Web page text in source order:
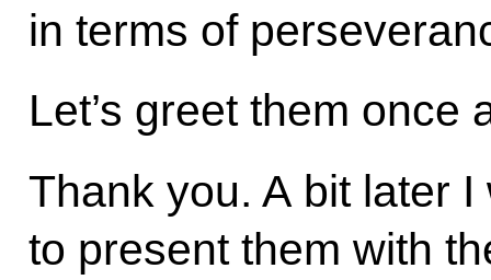
in terms of
Let’s greet them once
Thank you. A bit later
to present them with